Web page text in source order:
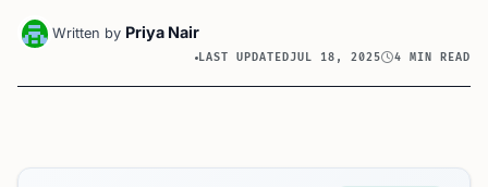
Written by Priya Nair
LAST UPDATEDJUL 18, 2025 4 MIN READ